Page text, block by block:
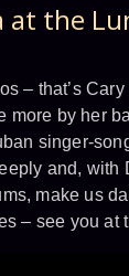
at the
– that’s
more by her
singer-
and, with
make us
– see you at